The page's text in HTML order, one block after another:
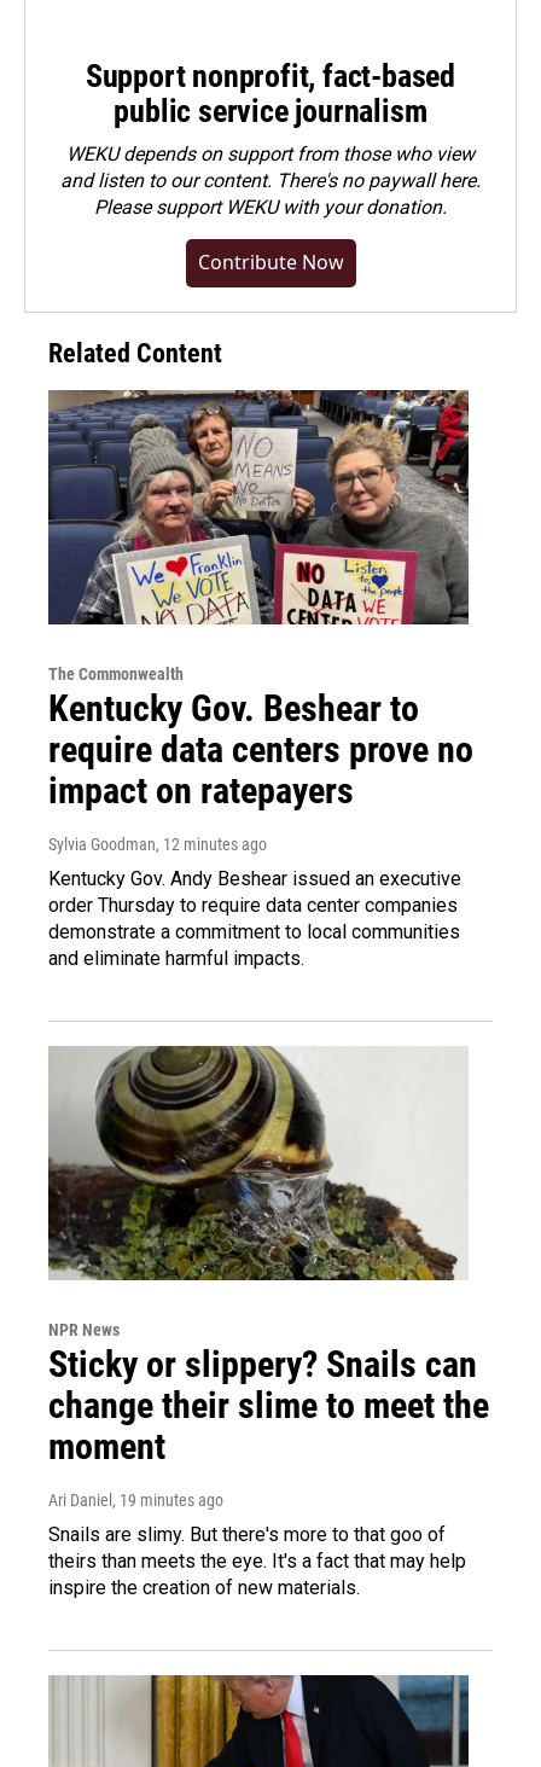
Support nonprofit, fact-based
public service journalism
WEKU depends on support from those who view
and listen to our content. There's no paywall here.
Pleasesupport WEKU with your donation.
Contribute Now
Related Content
The Commonwealth
Kentucky Gov. Beshear to
require data centers prove no
impact on ratepayers
Sylvia Goodman, 12 minutes ago
Kentucky Gov. Andy Beshear issued an executive
order Thursday to require data center companies
demonstrate a commitment to local communities
and eliminate harmful impacts.
NPR News
Sticky or slippery? Snails can
change their slime to meet the
moment
Ari Daniel , 19 minutes ago
Snails are slimy. But there's more to that goo of
theirs than meets the eye. It's a fact that may help
inspire the creation of new materials.